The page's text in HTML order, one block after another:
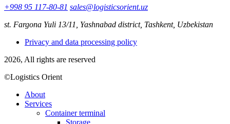
+998 95 117-80-81 sales@logisticsorient.uz
st. Fargona Yuli 13/11, Yashnabad district, Tashkent, Uzbekistan
Privacy and data processing policy
2026, All rights are reserved
©Logistics Orient
About
Services
Container terminal
Storage